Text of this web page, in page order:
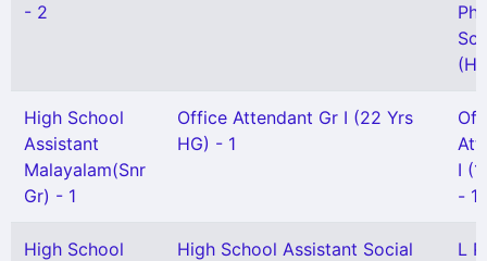
- 2
High School
Assistant
Malayalam(Snr
Gr) - 1
Office Attendant Gr I (22 Yrs
HG) - 1
I
- 1
High School
High School Assistant Social
L